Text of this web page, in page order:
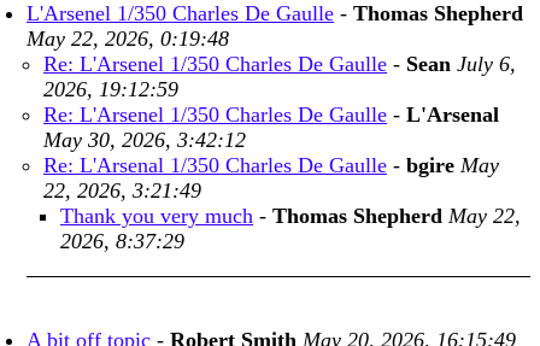
L'Arsenel 1/350 Charles De Gaulle - Thomas Shepherd
May 22, 2026, 0:19:48
Re: L'Arsenel 1/350 Charles De Gaulle - Sean July 6,
2026, 19:12:59
Re: L'Arsenel 1/350 Charles De Gaulle - L'Arsenal
May 30, 2026, 3:42:12
Re: L'Arsenal 1/350 Charles De Gaulle - bgire May
22, 2026, 3:21:49
Thank you very much - Thomas Shepherd May 22,
2026, 8:37:29
A bit off topic - Robert Smith May 20, 2026, 16:15:49